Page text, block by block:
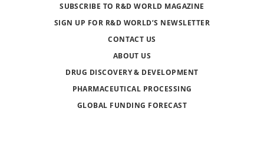
SUBSCRIBE TO R&D WORLD MAGAZINE
SIGN UP FOR R&D WORLD’S NEWSLETTER
CONTACT US
ABOUT US
DRUG DISCOVERY & DEVELOPMENT
PHARMACEUTICAL PROCESSING
GLOBAL FUNDING FORECAST